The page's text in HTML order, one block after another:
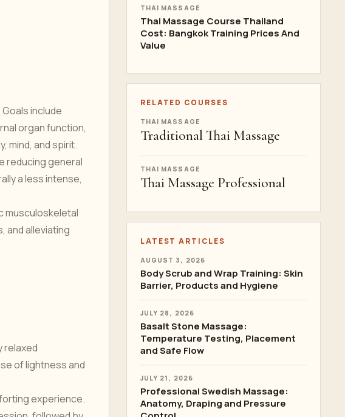
include
organ function,
mind, and spirit.
reducing general
a less intense,
musculoskeletal
and alleviating
relaxed
of lightness and
experience.
THAI MASSAGE
Thai Massage Course Thailand
Cost: Bangkok Training Prices And
Value
RELATED COURSES
THAI MASSAGE
Traditional Thai Massage
THAI MASSAGE
Thai Massage Professional
LATEST ARTICLES
AUGUST 3, 2026
Body Scrub and Wrap Training: Skin
Barrier, Products and Hygiene
JULY 28, 2026
Basalt Stone Massage:
Temperature Testing, Placement
and Safe Flow
JULY 21, 2026
Professional Swedish Massage:
Anatomy, Draping and Pressure